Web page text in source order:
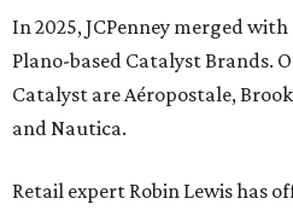
In 2025, JCPenney merged with
Plano-based Catalyst Brands.
Catalyst are Aéropostale,
and Nautica.
Retail expert Robin Lewis has